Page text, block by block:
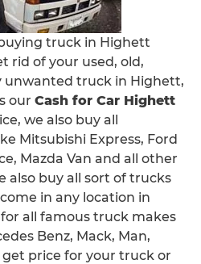
truck in Highett
rid of your used, old,
unwanted truck in Highett,
our Cash for Car Highett
we also buy all
Mitsubishi Express, Ford
Mazda Van and all other
also buy all sort of trucks
in any location in
all famous truck makes
Benz, Mack, Man,
get price for your truck or